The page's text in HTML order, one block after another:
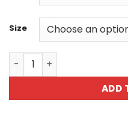
Size
I Dont Do Mornings
ADD